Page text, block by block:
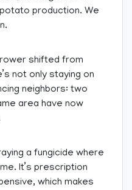
production. We
shifted from
not only staying on
neighbors: two
area have now
a fungicide where
It’s prescription
which makes